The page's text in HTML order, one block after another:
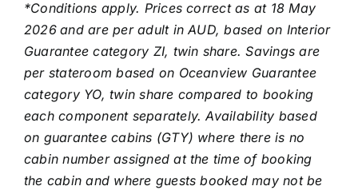
*Conditions apply. Prices correct as at 18 May
2026 and are per adult in AUD, based on Interior
Guarantee category ZI, twin share. Savings are
per stateroom based on Oceanview Guarantee
category YO, twin share compared to booking
each component separately. Availability based
on guarantee cabins (GTY) where there is no
cabin number assigned at the time of booking
the cabin and where guests booked may not be